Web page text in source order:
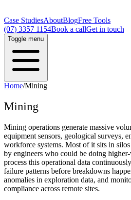
Case StudiesAboutBlogFree Tools
(07) 3357 1154Book a callGet in touch
Toggle menu
Home/Mining
Mining
Mining operations generate massive
equipment sensors, geological surveys,
workforce systems. Most of it sits in
by engineers who could be doing
process this operational data
failure patterns before breakdowns
anomalies in exploration data, and
compliance across remote sites.